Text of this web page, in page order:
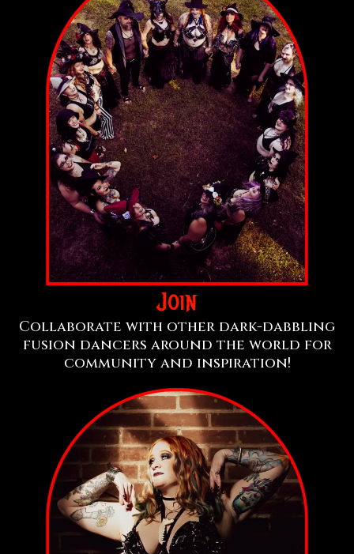
Join
Collaborate with other dark-dabbling
fusion dancers around the world for
community and inspiration!